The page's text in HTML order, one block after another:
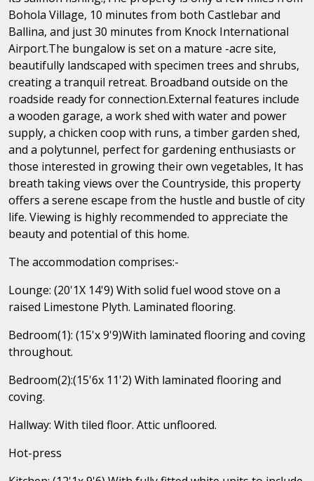
Bohola Village, 10 minutes from both Castlebar and
Ballina, and just 30 minutes from Knock International
Airport.The bungalow is set on a mature -acre site,
beautifully landscaped with specimen trees and shrubs,
creating a tranquil retreat. Broadband outside on the
roadside ready for connection.External features include
a wooden garage, a work shed with water and power
supply, a chicken coop with runs, a timber garden shed,
and a polytunnel, perfect for gardening enthusiasts or
those interested in growing their own vegetables, It has
breath taking views over the Countryside, this property
offers a serene escape from the hustle and bustle of city
life. Viewing is highly recommended to appreciate the
beauty and potential of this home.
The accommodation comprises:-
Lounge: (20'1X 14'9) With solid fuel wood stove on a
raised Limestone Plyth. Laminated flooring.
Bedroom(1): (15'x 9'9)With laminated flooring and coving
throughout.
Bedroom(2):(15'6x 11'2) With laminated flooring and
coving.
Hallway: With tiled floor. Attic unfloored.
Hot-press